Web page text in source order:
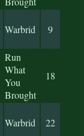
Warbrid 9
Run
What
You
Brought
18
Warbrid 22